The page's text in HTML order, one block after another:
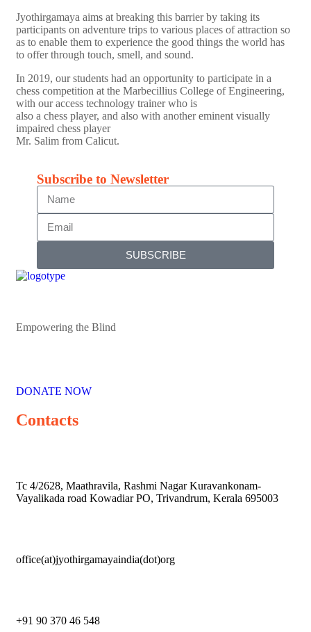
Jyothirgamaya aims at breaking this barrier by taking its
participants on adventure trips to various places of attraction so
as to enable them to experience the good things the world has
to offer through touch, smell, and sound.
In 2019, our students had an opportunity to participate in a
chess competition at the Marbecillius College of Engineering,
with our access technology trainer who is
also a chess player, and also with another eminent visually
impaired chess player
Mr. Salim from Calicut.
Subscribe to Newsletter
SUBSCRIBE
Empowering the Blind
DONATE NOW
Contacts
Tc 4/2628, Maathravila, Rashmi Nagar Kuravankonam-
Vayalikada road Kowadiar PO, Trivandrum, Kerala 695003
office(at)jyothirgamayaindia(dot)org
+91 90 370 46 548